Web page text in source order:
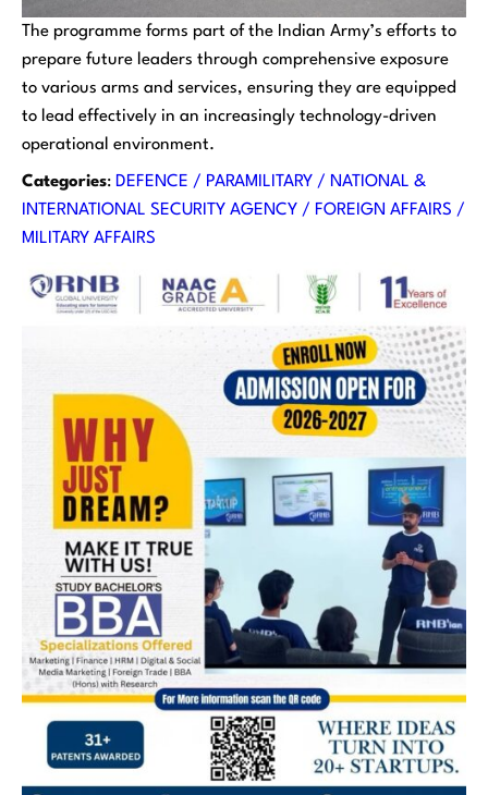
The programme forms part of the Indian Army’s efforts to
prepare future leaders through comprehensive exposure
to various arms and services, ensuring they are equipped
to lead effectively in an increasingly technology-driven
operational environment.
Categories: DEFENCE / PARAMILITARY / NATIONAL &
INTERNATIONAL SECURITY AGENCY / FOREIGN AFFAIRS /
MILITARY AFFAIRS